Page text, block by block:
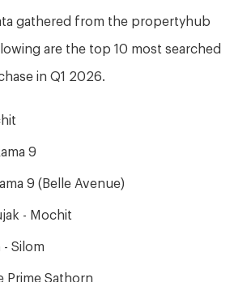
gathered from the propertyhub
are the top 10 most searched
in Q1 2026.
9
9 (Belle Avenue)
- Mochit
- Silom
Prime Sathorn